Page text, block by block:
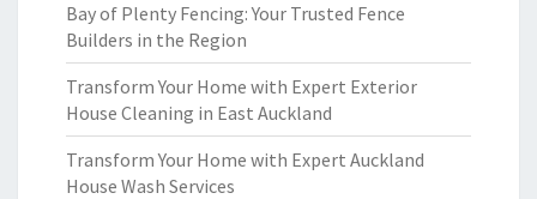
Bay of Plenty Fencing: Your Trusted Fence
Builders in the Region
Transform Your Home with Expert Exterior
House Cleaning in East Auckland
Transform Your Home with Expert Auckland
House Wash Services